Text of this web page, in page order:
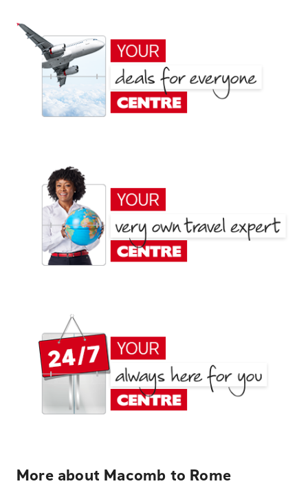
More about Macomb to Rome